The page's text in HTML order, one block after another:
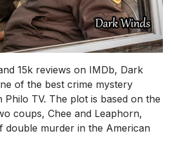
15k reviews on IMDb, Dark
of the best crime mystery
Philo TV. The plot is based on the
coups, Chee and Leaphorn,
double murder in the American